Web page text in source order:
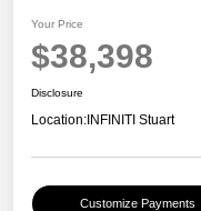
Your Price
$38,398
Disclosure
Location:INFINITI Stuart
Customize Payments